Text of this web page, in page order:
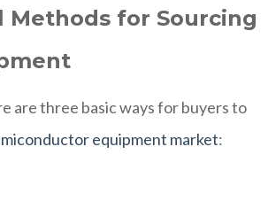
Methods for Sourcing
are three basic ways for buyers to
equipment market: